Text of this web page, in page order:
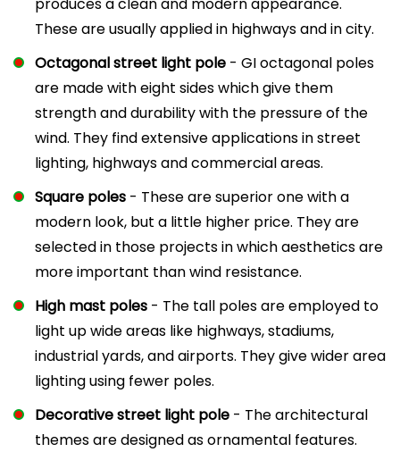
produces a clean and modern appearance.
These are usually applied in highways and in city.
Octagonal street light pole - GI octagonal poles
are made with eight sides which give them
strength and durability with the pressure of the
wind. They find extensive applications in street
lighting, highways and commercial areas.
Square poles - These are superior one with a
modern look, but a little higher price. They are
selected in those projects in which aesthetics are
more important than wind resistance.
High mast poles - The tall poles are employed to
light up wide areas like highways, stadiums,
industrial yards, and airports. They give wider area
lighting using fewer poles.
Decorative street light pole - The architectural
themes are designed as ornamental features.